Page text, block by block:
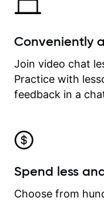
Conveniently
Join video chat
Practice with
feedback in a
Spend less
Choose from